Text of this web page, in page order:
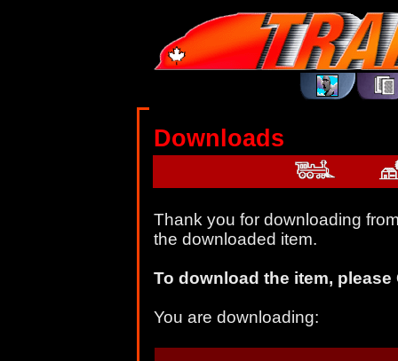
Downloads
Thank you for downloading
the downloaded item.
To download the item,
You are downloading: